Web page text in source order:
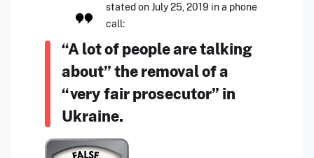
stated on July 25, 2019 in a phone
call:
“A lot of people are talking
about” the removal of a
“very fair prosecutor” in
Ukraine.